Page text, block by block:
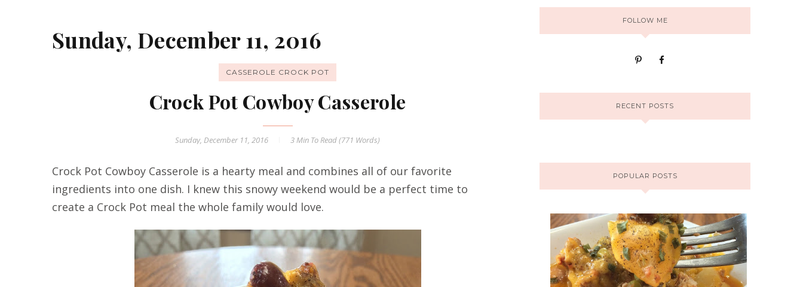
Sunday, December 11, 2016
CASSEROLE CROCK POT
Crock Pot Cowboy Casserole
Sunday, December 11, 2016 3 Min To Read (771 Words)
Crock Pot Cowboy Casserole is a hearty meal and combines all of our favorite
ingredients into one dish. I knew this snowy weekend would be a perfect time to
create a Crock Pot meal the whole family would love.
FOLLOW ME
RECENT POSTS
POPULAR POSTS